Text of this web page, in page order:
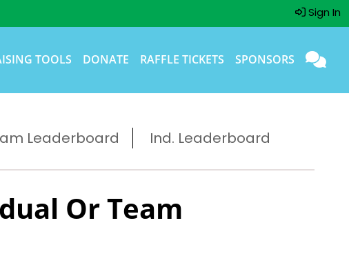
Sign In
TOOLS DONATE RAFFLE TICKETS SPONSORS
Leaderboard Ind. Leaderboard
Or Team